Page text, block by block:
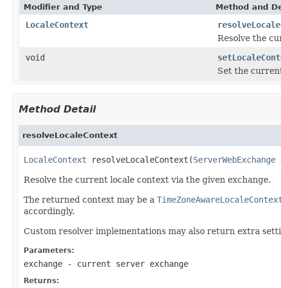
Modifier and Type Method and
LocaleContext
Resolve the
void
Set the
Method Detail
resolveLocaleContext
LocaleContext resolveLocaleContext(ServerWebExchange
Resolve the current locale context via the given exchange.
The returned context may be a
accordingly.
Custom resolver implementations may also return extra
Parameters:
exchange - current server exchange
Returns: